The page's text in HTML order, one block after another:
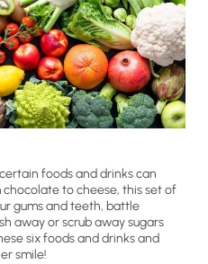
foods and drinks can
to cheese, this set of
gums and teeth, battle
away or scrub away sugars
six foods and drinks and
smile!